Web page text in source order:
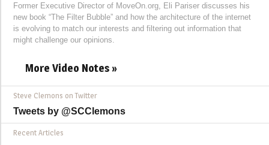
Former Executive Director of MoveOn.org, Eli Pariser discusses his
new book “The Filter Bubble” and how the architecture of the internet
is evolving to match our interests and filtering out information that
might challenge our opinions.
More Video Notes »
Steve Clemons on Twitter
Tweets by @SCClemons
Recent Articles